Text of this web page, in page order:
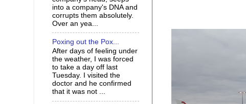
into a company's DNA and
corrupts them absolutely.
Over an yea...
Poxing out the Pox...
After days of feeling under
the weather, I was forced
to take a day off last
Tuesday. I visited the
doctor and he confirmed
that it was not ...